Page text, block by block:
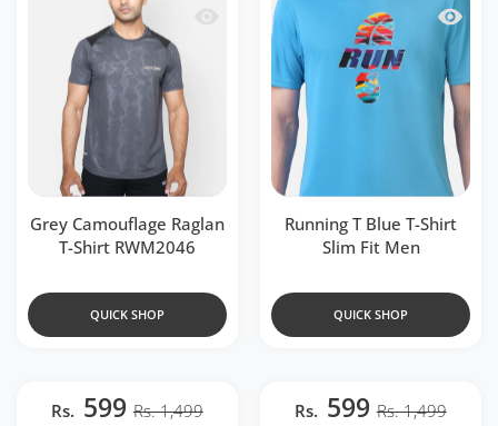
Quick view Grey Camouflage Raglan
Grey Camouflage Raglan
T-Shirt RWM2046
QUICK SHOP
Quick
Running T Blue T-Shirt
Slim Fit Men
QUICK SHOP
Rs. 599 Rs. 1,499
Rs. 599 Rs. 1,499